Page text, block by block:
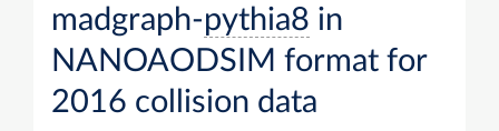
madgraph-pythia8 in
NANOAODSIM format for
2016 collision data